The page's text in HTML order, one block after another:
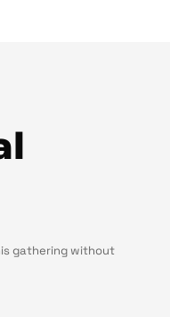
gathering without